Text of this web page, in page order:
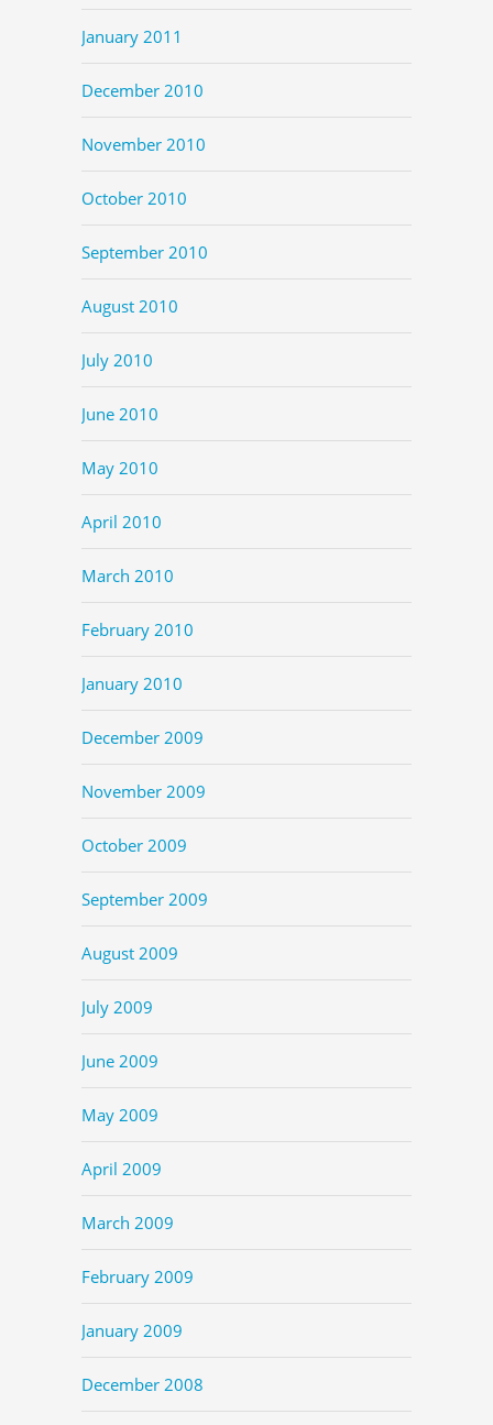
January 2011
December 2010
November 2010
October 2010
September 2010
August 2010
July 2010
June 2010
May 2010
April 2010
March 2010
February 2010
January 2010
December 2009
November 2009
October 2009
September 2009
August 2009
July 2009
June 2009
May 2009
April 2009
March 2009
February 2009
January 2009
December 2008